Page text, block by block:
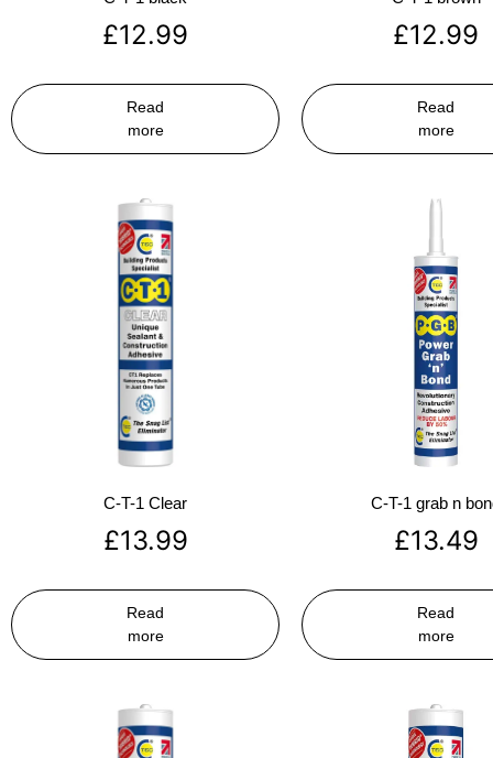
£12.99
Read
more
£12.99
Read
more
C-T-1 Clear
£13.99
Read
more
C-T-1 grab n
£13.49
Read
more